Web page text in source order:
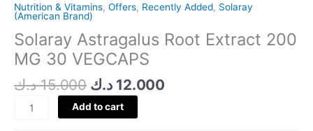
Nutrition & Vitamins, Offers, Recently Added, Solaray
(American Brand)
Solaray Astragalus Root Extract 200
MG 30 VEGCAPS
15.000 د.ك 12.000 د.ك
Add to cart